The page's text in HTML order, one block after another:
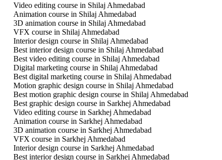
Video editing course in Shilaj Ahmedabad
Animation course in Shilaj Ahmedabad
3D animation course in Shilaj Ahmedabad
VFX course in Shilaj Ahmedabad
Interior design course in Shilaj Ahmedabad
Best interior design course in Shilaj Ahmedabad
Best video editing course in Shilaj Ahmedabad
Digital marketing course in Shilaj Ahmedabad
Best digital marketing course in Shilaj Ahmedabad
Motion graphic design course in Shilaj Ahmedabad
Best motion graphic design course in Shilaj Ahmedabad
Best graphic design course in Sarkhej Ahmedabad
Video editing course in Sarkhej Ahmedabad
Animation course in Sarkhej Ahmedabad
3D animation course in Sarkhej Ahmedabad
VFX course in Sarkhej Ahmedabad
Interior design course in Sarkhej Ahmedabad
Best interior design course in Sarkhej Ahmedabad